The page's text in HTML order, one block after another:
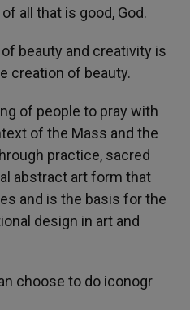
all that is good, God.
beauty and creativity is
creation of beauty.
of people to pray with
of the Mass and the
practice, sacred
abstract art form that
and is the basis for the
design in art and
choose to do iconogr